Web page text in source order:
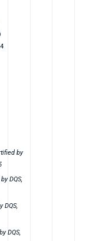
by
DQS,
DQS,
DQS,